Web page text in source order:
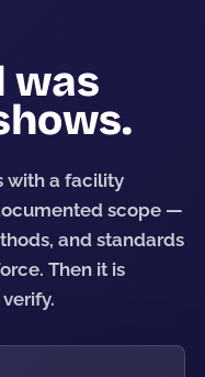
was
with a facility
scope —
and standards
Then it is